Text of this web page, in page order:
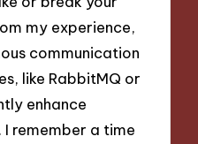
my experience,
communication
like RabbitMQ or
enhance
remember a time